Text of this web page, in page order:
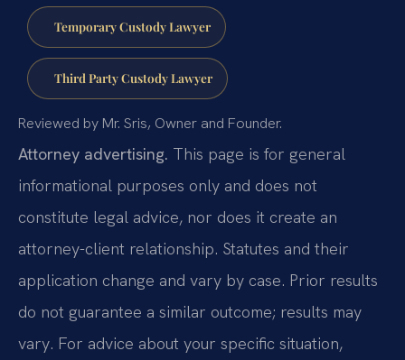
Temporary Custody Lawyer
Third Party Custody Lawyer
Reviewed by Mr. Sris, Owner and Founder.
Attorney advertising. This page is for general
informational purposes only and does not
constitute legal advice, nor does it create an
attorney-client relationship. Statutes and their
application change and vary by case. Prior results
do not guarantee a similar outcome; results may
vary. For advice about your specific situation,